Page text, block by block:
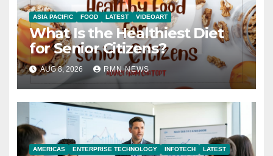
ASIA PACIFIC FOOD LATEST VIDEOART
What Is the Healthiest Diet
for Senior Citizens?
AUG 8, 2026 RMN NEWS
AMERICAS ENTERPRISE TECHNOLOGY INFOTECH LATEST